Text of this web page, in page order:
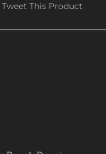
Tweet This Product